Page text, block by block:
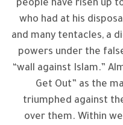
people have risen up
who had at his
and many tentacles, a
powers under the
“wall against Islam.”
Get Out” as the
triumphed against
over them. Within